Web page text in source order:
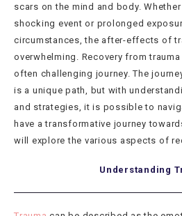
scars on the mind and body.
shocking event or prolonged
circumstances, the after-effects of
overwhelming. Recovery from
often challenging journey. The
is a unique path, but with
and strategies, it is possible to
have a transformative journey
will explore the various aspects of
Understanding